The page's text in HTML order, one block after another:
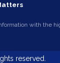
with the
reserved.